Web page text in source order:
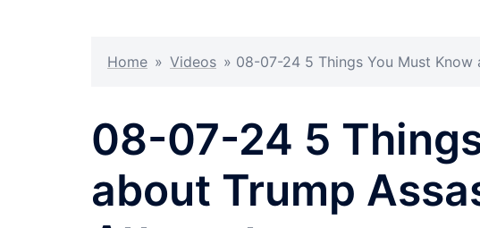
Home » Videos » 08-07-24 5 Things You Must
08-07-24 5
about Trump